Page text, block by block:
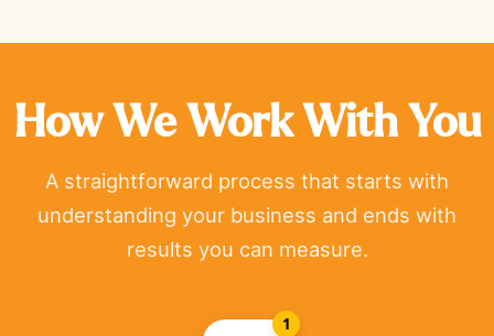
How We Work With You
A straightforward process that starts with
understanding your business and ends with
results you can measure.
1